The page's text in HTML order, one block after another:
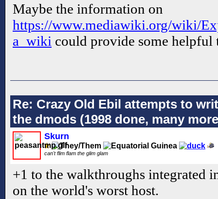
Maybe the information on
https://www.mediawiki.org/wiki/
a_wiki could provide some
Re: Crazy Old Ebil attempts to
the dmods (1998 done, many
Skurn
can't flim flam the glim glam
+1 to the walkthroughs integrated
on the world's worst host.